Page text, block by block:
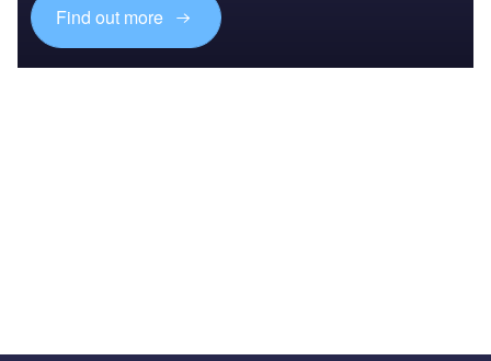
Find out more